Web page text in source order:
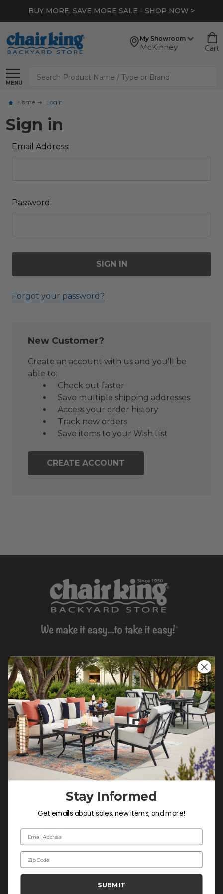
BUY MORE, SAVE MORE SALE - SHOP NOW >
My Showroom
McKinney Cart
MENU
Search
Home Login
Sign in
Email Address:
Password:
Forgot your password?
New Customer?
Create an account with us and you'll be
able to:
Check out faster
Save multiple shipping addresses
Access your order history
Track new orders
Save items to your Wish List
CREATE ACCOUNT
CONTACT US >
Customer Service Hours
Mon-Sat: 9:00 am - 5:00 pm CST
Sun: CLOSED.
CALL 877-253-5455
Do not sell or share my
personal information.
COMPANY INFO
Contact Us
About Us
Blog
Careers
Trade & Contract Sales
Stay Informed
Get emails about sales, new items, and more!
Email Address
Zip Code
SUBMIT